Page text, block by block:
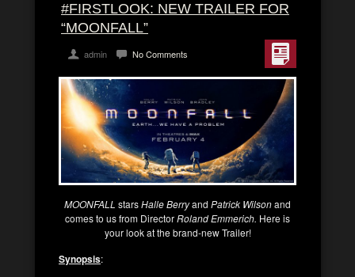
#FIRSTLOOK: NEW TRAILER FOR
“MOONFALL”
admin No Comments
MOONFALL starsHalle Berryand Patrick Wilsonand
comes to us from DirectorRoland Emmerich. Here is
your look at the brand-new Trailer!
Synopsis: